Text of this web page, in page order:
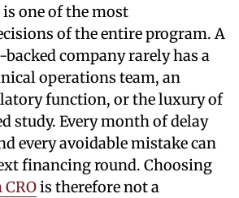
one of the most
of the entire program. A
company rarely has a
operations team, an
function, or the luxury of
study. Every month of delay
every avoidable mistake can
financing round. Choosing
is therefore not a